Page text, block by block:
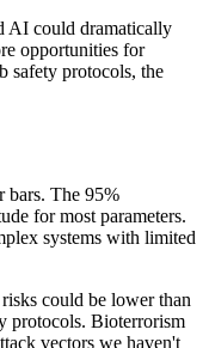
AI could dramatically
opportunities for
safety protocols, the
bars. The 95%
for most parameters.
systems with limited
could be lower than
protocols. Bioterrorism
vectors we haven't